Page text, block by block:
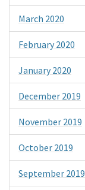
March 2020
February 2020
January 2020
December 2019
November 2019
October 2019
September 2019